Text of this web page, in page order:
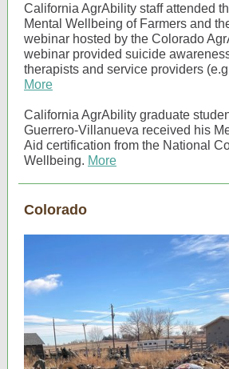
California AgrAbility staff attended
Mental Wellbeing of Farmers and
webinar hosted by the Colorado
webinar provided suicide
therapists and service providers
More
California AgrAbility graduate
Guerrero-Villanueva received his
Aid certification from the National
Wellbeing. More
Colorado